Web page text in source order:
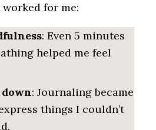
for me:
: Even 5 minutes
helped me feel
: Journaling became
things I couldn’t